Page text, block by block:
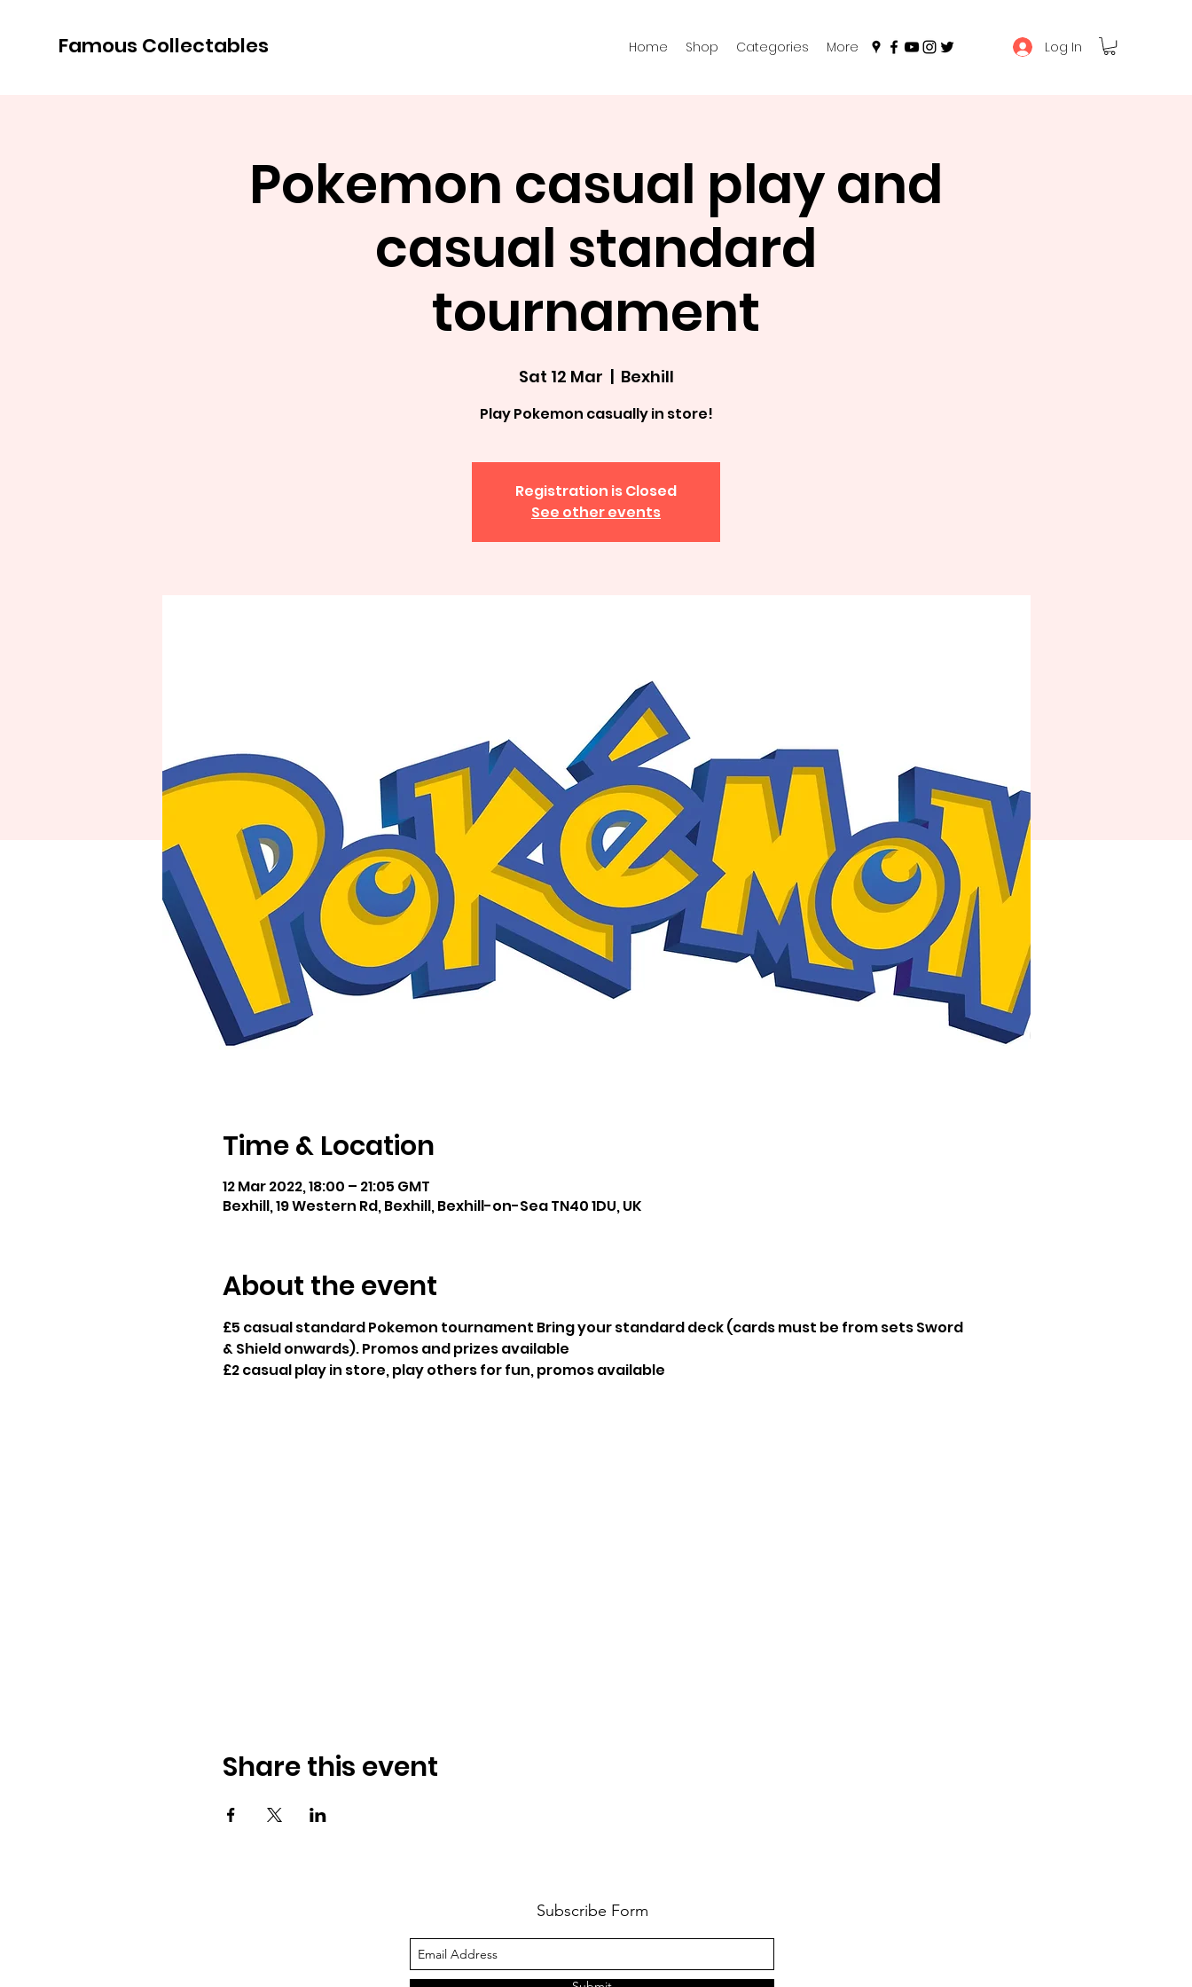
Famous Collectables Home Shop Categories More Log In
Pokemon casual play and
casual standard
tournament
Sat 12 Mar
  |
Bexhill
Play Pokemon casually in store!
Registration is Closed
See other events
Time & Location
12 Mar 2022, 18:00 – 21:05 GMT
Bexhill, 19 Western Rd, Bexhill, Bexhill-on-Sea TN40 1DU, UK
About the event
£5 casual standard Pokemon tournament Bring your standard deck (cards must be from sets Sword
& Shield onwards). Promos and prizes available
£2 casual play in store, play others for fun, promos available
Share this event
Subscribe Form